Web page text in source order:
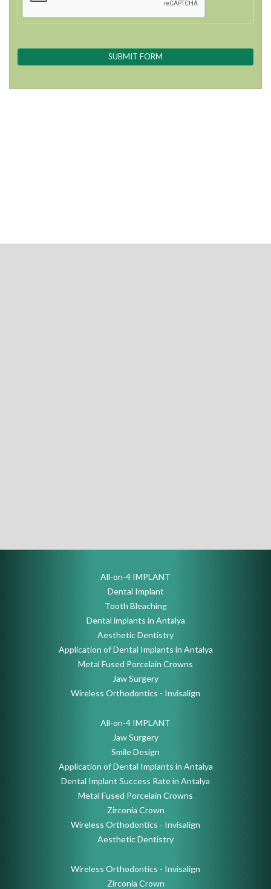
All-on-4 IMPLANT
Dental Implant
Tooth Bleaching
Dental implants in Antalya
Aesthetic Dentistry
Application of Dental Implants in Antalya
Metal Fused Porcelain Crowns
Jaw Surgery
Wireless Orthodontics - Invisalign
All-on-4 IMPLANT
Jaw Surgery
Smile Design
Application of Dental Implants in Antalya
Dental Implant Success Rate in Antalya
Metal Fused Porcelain Crowns
Zirconia Crown
Wireless Orthodontics - Invisalign
Aesthetic Dentistry
Wireless Orthodontics - Invisalign
Zirconia Crown